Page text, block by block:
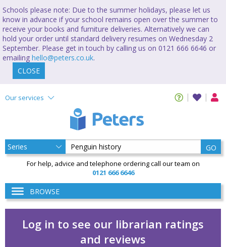
Schools please note: Due to the summer holidays, please let us
know in advance if your school remains open over the summer to
receive your books and furniture deliveries. Alternatively we can
hold your order until standard delivery resumes on Wednesday 2
September. Please get in touch by calling us on 0121 666 6646 or
emailing hello@peters.co.uk.
CLOSE
Our services
GO
For help, advice and telephone ordering call our team on
0121 666 6646
BROWSE
Log in to see our librarian ratings
and reviews